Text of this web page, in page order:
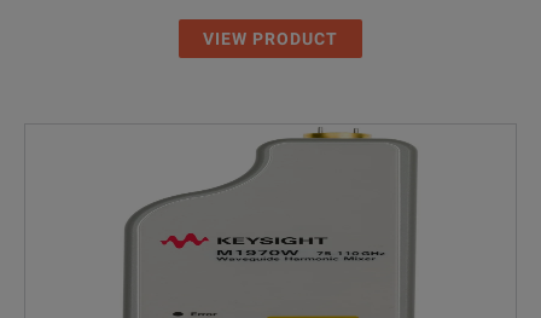
VIEW PRODUCT